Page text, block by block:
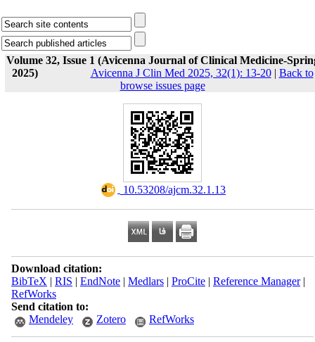
Volume 32, Issue 1 (Avicenna Journal of Clinical Medicine-
2025)
Avicenna J Clin Med 2025, 32(1): 13-20| Back to
browse issues page
‎ 10.53208/ajcm.32.1.13
Download citation:
BibTeX | RIS | EndNote| Medlars| ProCite| Reference Manager|
RefWorks
Send citation to:
Mendeley
Zotero RefWorks